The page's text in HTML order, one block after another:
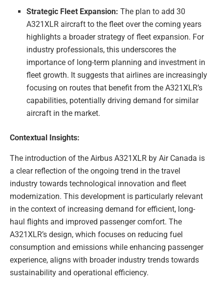
Strategic Fleet Expansion: The plan to add 30
A321XLR aircraft to the fleet over the coming years
highlights a broader strategy of fleet expansion. For
industry professionals, this underscores the
importance of long-term planning and investment in
fleet growth. It suggests that airlines are increasingly
focusing on routes that benefit from the A321XLR’s
capabilities, potentially driving demand for similar
aircraft in the market.
Contextual Insights:
The introduction of the Airbus A321XLR by Air Canada is
a clear reflection of the ongoing trend in the travel
industry towards technological innovation and fleet
modernization. This development is particularly relevant
in the context of increasing demand for efficient, long-
haul flights and improved passenger comfort. The
A321XLR’s design, which focuses on reducing fuel
consumption and emissions while enhancing passenger
experience, aligns with broader industry trends towards
sustainability and operational efficiency.